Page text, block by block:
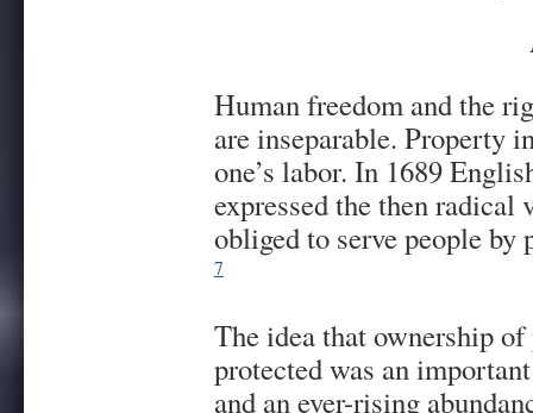
Human freedom and the
are inseparable. Property
one’s labor. In 1689
expressed the then
obliged to serve people
7
The idea that ownership
protected was an
and an ever-rising